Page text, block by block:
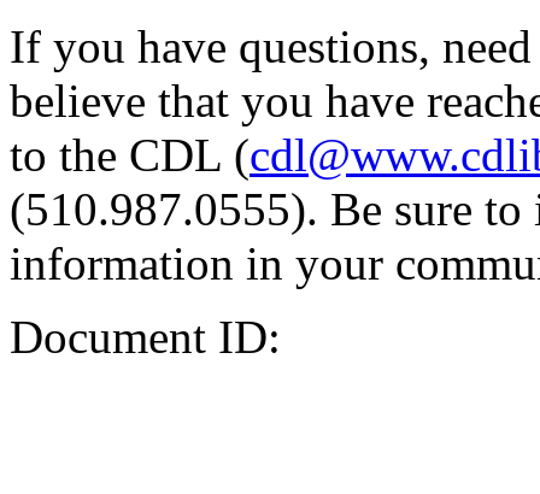
If you have questions,
believe that you have
to the CDL (
(510.987.0555). Be sure
information in your
Document ID: